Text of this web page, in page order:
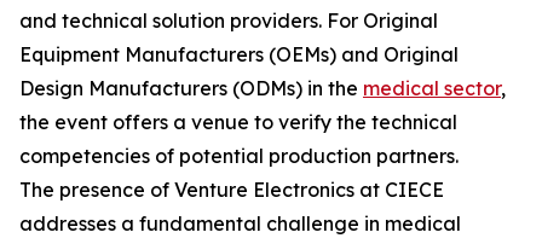
and technical solution providers. For Original
Equipment Manufacturers (OEMs) and Original
Design Manufacturers (ODMs) in the medical sector,
the event offers a venue to verify the technical
competencies of potential production partners.
The presence of Venture Electronics at CIECE
addresses a fundamental challenge in medical